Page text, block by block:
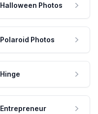
Halloween Photos
Polaroid Photos
Hinge
Entrepreneur